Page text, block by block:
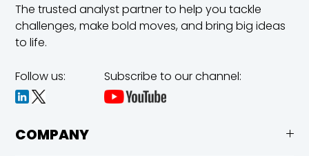
The trusted analyst partner to help you tackle
challenges,make bold moves, and bring big ideas
to life.
Follow us: Subscribe to our channel:
COMPANY